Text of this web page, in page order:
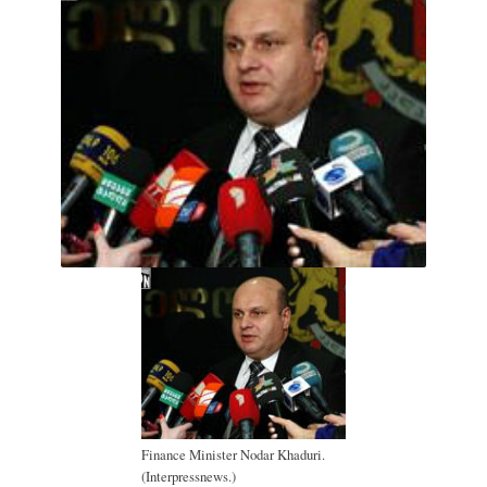
Finance Minister Nodar Khaduri.
(Interpressnews.)